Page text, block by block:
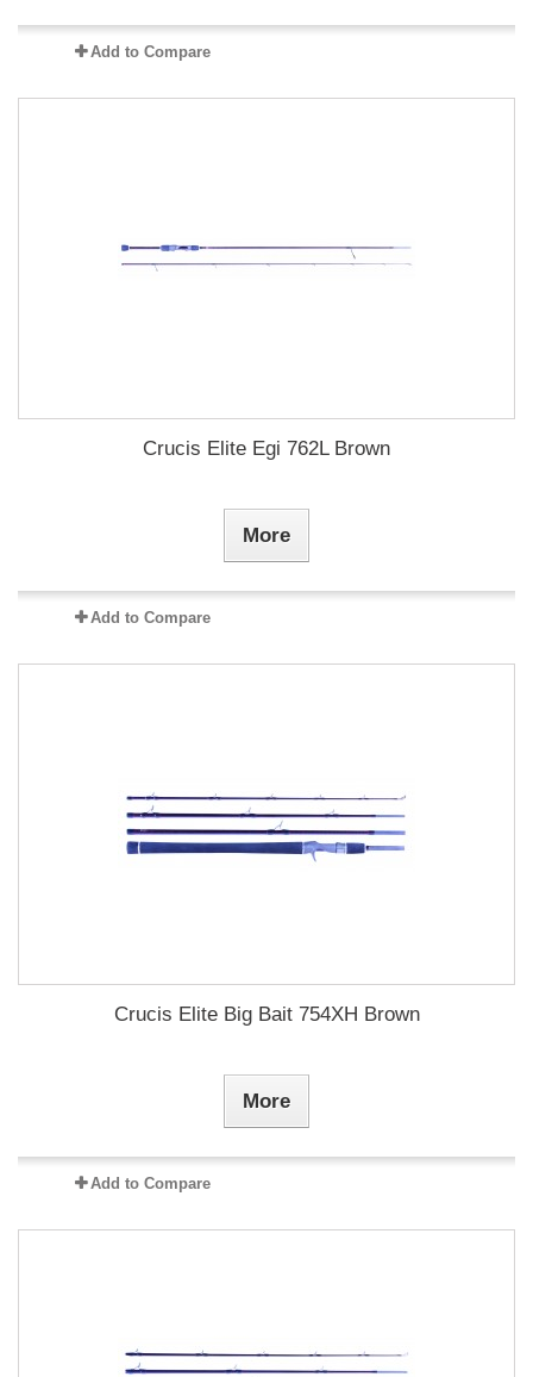
Add to Compare
Crucis Elite Egi 762L Brown
More
Add to Compare
Crucis Elite Big Bait 754XH Brown
More
Add to Compare